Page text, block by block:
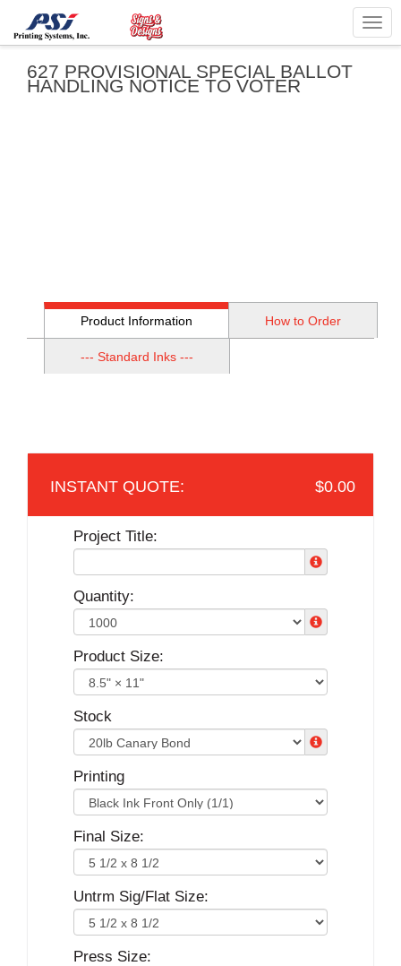
627 PROVISIONAL SPECIAL BALLOT
HANDLING NOTICE TO VOTER
Product Information How to Order
--- Standard Inks ---
$0.00
Project Title:
Quantity:
Product Size:
Stock
Printing
Final Size:
Untrm Sig/Flat Size:
Press Size: